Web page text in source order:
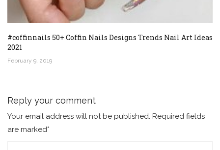
#coffinnails 50+ Coffin Nails Designs Trends Nail Art Ideas
2021
February 9, 2019
Reply your comment
Your email address will not be published. Required fields
are marked*